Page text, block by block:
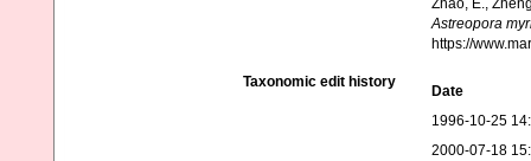
Zhao, E.,
Astreopora
https://
Taxonomic edit history
Date
1996-10-25
2000-07-18